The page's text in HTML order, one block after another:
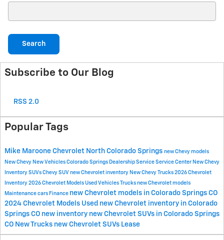
Search
Subscribe to Our Blog
RSS 2.0
Popular Tags
Mike Maroone Chevrolet North Colorado Springs new Chevy models
New Chevy New Vehicles Colorado Springs Dealership Service Service Center New Chevy
Inventory SUVs Chevy SUV new Chevrolet inventory New Chevy Trucks 2026 Chevrolet
Inventory 2026 Chevrolet Models Used Vehicles Trucks new Chevrolet models
Maintenance cars Finance new Chevrolet models in Colorado Springs CO
2024 Chevrolet Models Used new Chevrolet inventory in Colorado
Springs CO new inventory new Chevrolet SUVs in Colorado Springs
CO New Trucks new Chevrolet SUVs Lease